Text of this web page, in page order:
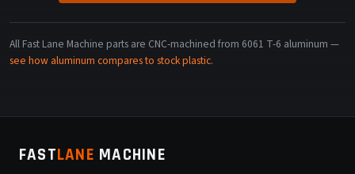
All Fast Lane Machine parts are CNC-machined from 6061 T-6 aluminum —
see how aluminum compares to stock plastic.
FASTLANE MACHINE